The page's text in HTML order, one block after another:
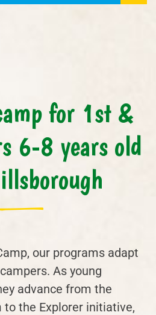
for 1st &
6-8 years old
our programs adapt
As young
advance from the
to the Explorer initiative,